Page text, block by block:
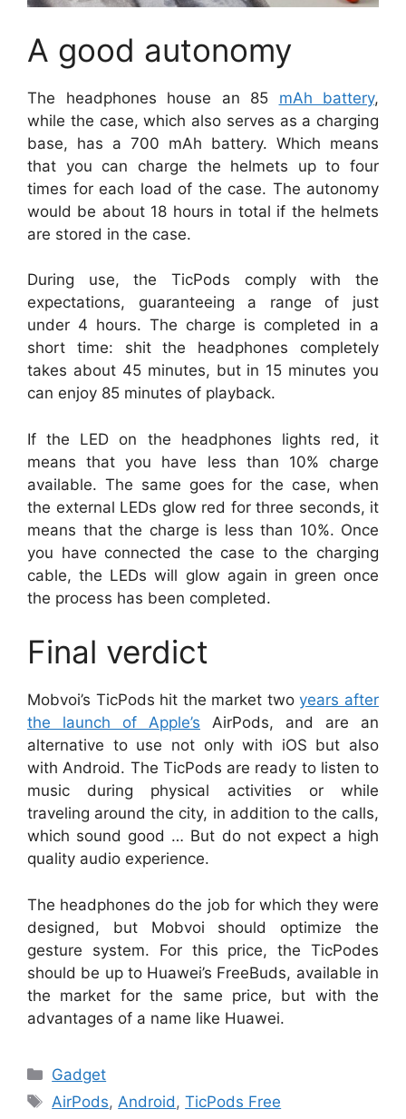
A good autonomy
The headphones house an 85 mAh battery,
while the case, which also serves as a charging
base, has a 700 mAh battery. Which means
that you can charge the helmets up to four
times for each load of the case. The autonomy
would be about 18 hours in total if the helmets
are stored in the case.
During use, the TicPods comply with the
expectations, guaranteeing a range of just
under 4 hours. The charge is completed in a
short time: shit the headphones completely
takes about 45 minutes, but in 15 minutes you
can enjoy 85 minutes of playback.
If the LED on the headphones lights red, it
means that you have less than 10% charge
available. The same goes for the case, when
the external LEDs glow red for three seconds, it
means that the charge is less than 10%. Once
you have connected the case to the charging
cable, the LEDs will glow again in green once
the process has been completed.
Final verdict
Mobvoi’s TicPods hit the market twoyears after
the launch of Apple’s AirPods, and are an
alternative to use not only with iOS but also
with Android. The TicPods are ready to listen to
music during physical activities or while
traveling around the city, in addition to the calls,
which sound good … But do not expect a high
quality audio experience.
The headphones do the job for which they were
designed, but Mobvoi should optimize the
gesture system. For this price, the TicPodes
should be up to Huawei’s FreeBuds, available in
the market for the same price, but with the
advantages of a name like Huawei.
Categories
Gadget
Tags
AirPods, Android ,TicPods Free